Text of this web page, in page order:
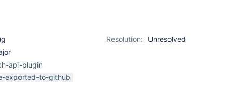
Resolution:
Unresolved
api-plugin
exported-to-github